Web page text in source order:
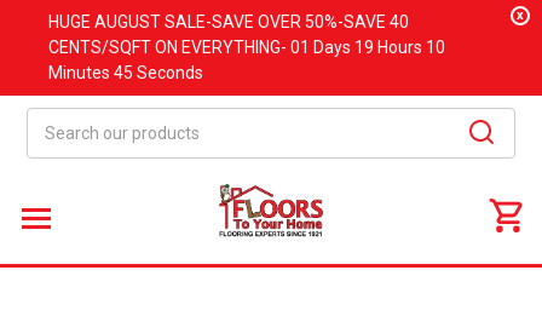
HUGE AUGUSTSALE-SAVE OVER 50%-SAVE 40
CENTS/SQFT ON EVERYTHING- 01 Days 19 Hours 10
Minutes 45 Seconds
x